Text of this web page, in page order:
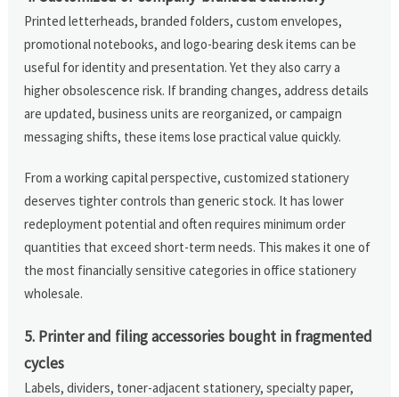
Printed letterheads, branded folders, custom envelopes,
promotional notebooks, and logo-bearing desk items can be
useful for identity and presentation. Yet they also carry a
higher obsolescence risk. If branding changes, address details
are updated, business units are reorganized, or campaign
messaging shifts, these items lose practical value quickly.
From a working capital perspective, customized stationery
deserves tighter controls than generic stock. It has lower
redeployment potential and often requires minimum order
quantities that exceed short-term needs. This makes it one of
the most financially sensitive categories in office stationery
wholesale.
5. Printer and filing accessories bought in fragmented
cycles
Labels, dividers, toner-adjacent stationery, specialty paper,